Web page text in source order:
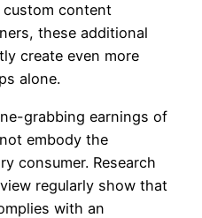
content
these additional
create even more
alone.
grabbing earnings of
embody the
consumer. Research
regularly show that
with an